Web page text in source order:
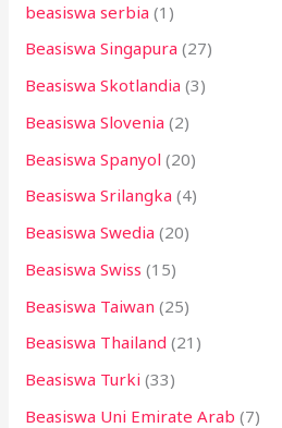
beasiswa serbia (1)
Beasiswa Singapura (27)
Beasiswa Skotlandia (3)
Beasiswa Slovenia (2)
Beasiswa Spanyol (20)
Beasiswa Srilangka (4)
Beasiswa Swedia (20)
Beasiswa Swiss (15)
Beasiswa Taiwan (25)
Beasiswa Thailand (21)
Beasiswa Turki (33)
Beasiswa Uni Emirate Arab (7)